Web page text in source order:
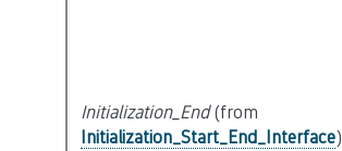
Initialization_End(from
Initialization_Start_End_Interface)